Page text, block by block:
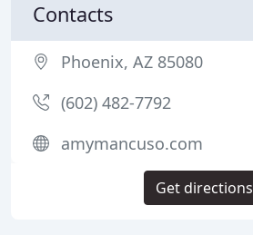
Contacts
Phoenix, AZ 85080
(602) 482-7792
amymancuso.com
Get directions